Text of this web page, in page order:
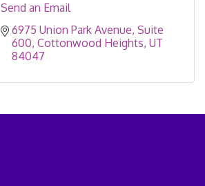
Send an Email
6975 Union Park Avenue Suite
600 Cottonwood Heights UT
84047